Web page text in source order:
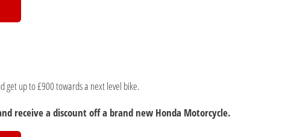
get up to £900 towards a next level bike.
receive a discount off a brand new Honda Motorcycle.